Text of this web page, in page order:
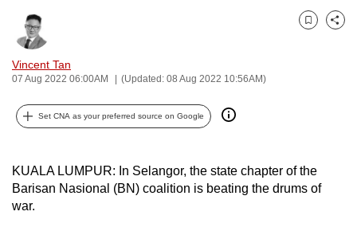
Vincent Tan
07 Aug 2022 06:00AM (Updated: 08 Aug 2022 10:56AM)
Bookmark
Share
Set CNA as your preferred source on Google
KUALA LUMPUR: In Selangor, the state chapter of the
Barisan Nasional (BN) coalition is beating the drums of
war.
it
can
possibly
be.
To
to